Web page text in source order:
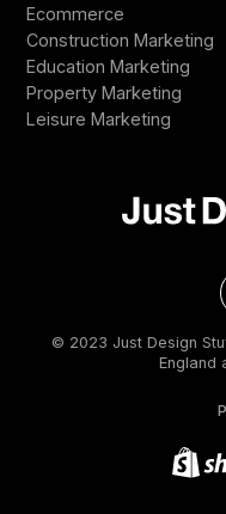
Ecommerce
Construction Marketing
Education Marketing
Property Marketing
Leisure Marketing
© 2023 Just Design
England